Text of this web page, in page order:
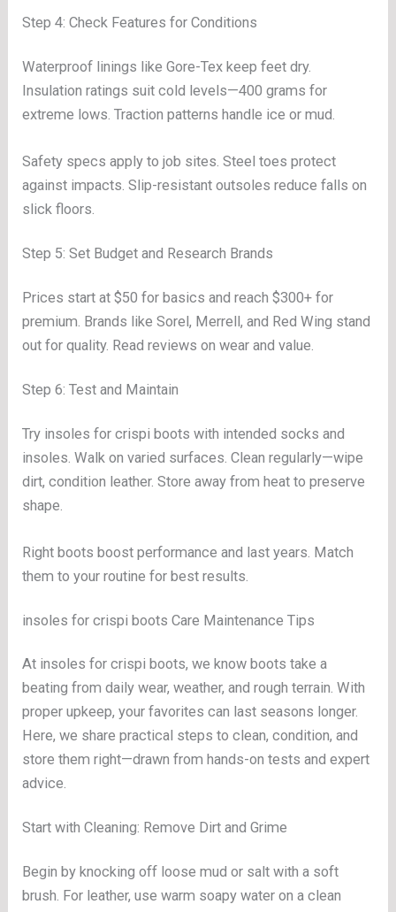
Step 4: Check Features for Conditions
Waterproof linings like Gore-Tex keep feet dry.
Insulation ratings suit cold levels—400 grams for
extreme lows. Traction patterns handle ice or mud.
Safety specs apply to job sites. Steel toes protect
against impacts. Slip-resistant outsoles reduce falls on
slick floors.
Step 5: Set Budget and Research Brands
Prices start at $50 for basics and reach $300+ for
premium. Brands like Sorel, Merrell, and Red Wing stand
out for quality. Read reviews on wear and value.
Step 6: Test and Maintain
Try insoles for crispi boots with intended socks and
insoles. Walk on varied surfaces. Clean regularly—wipe
dirt, condition leather. Store away from heat to preserve
shape.
Right boots boost performance and last years. Match
them to your routine for best results.
insoles for crispi boots Care Maintenance Tips
At insoles for crispi boots, we know boots take a
beating from daily wear, weather, and rough terrain. With
proper upkeep, your favorites can last seasons longer.
Here, we share practical steps to clean, condition, and
store them right—drawn from hands-on tests and expert
advice.
Start with Cleaning: Remove Dirt and Grime
Begin by knocking off loose mud or salt with a soft
brush. For leather, use warm soapy water on a clean